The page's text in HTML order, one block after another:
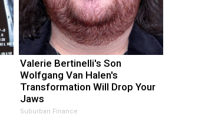
Valerie Bertinelli's Son
Wolfgang Van Halen's
Transformation Will Drop Your
Jaws
Suburban Finance